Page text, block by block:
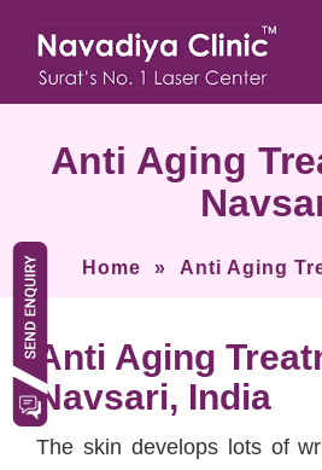
Anti Aging
Home » Anti Aging
Anti Aging
Navsari, India
The skin develops lots of